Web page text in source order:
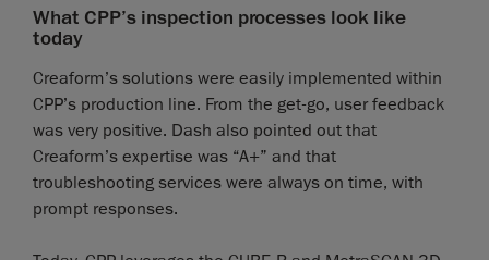
What CPP’s inspection processes look like
today
Creaform’s solutions were easily implemented within
CPP’s production line. From the get-go, user feedback
was very positive. Dash also pointed out that
Creaform’s expertise was “A+” and that
troubleshooting services were always on time, with
prompt responses.